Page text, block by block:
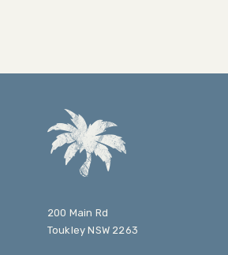
200 Main Rd
Toukley NSW 2263